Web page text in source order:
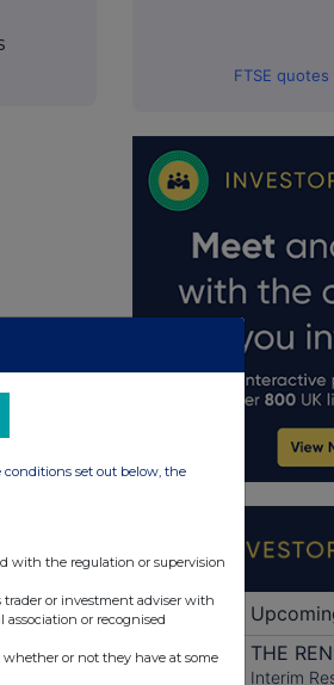
FTSE quotes
set out below, the
with the regulation or supervision
trader or investment adviser with
or recognised
or not they have at some